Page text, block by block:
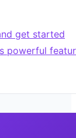
get started
powerful